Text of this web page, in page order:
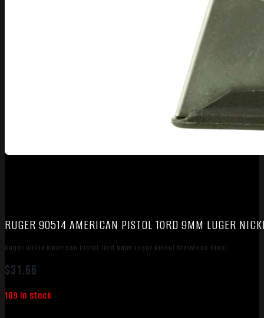
RUGER 90514 AMERICAN PISTOL 10RD 9MM LUGER
Ruger 90514 American Pistol 10rd 9mm Luger Nickel Stainless Steel
$31.66
109 in stock